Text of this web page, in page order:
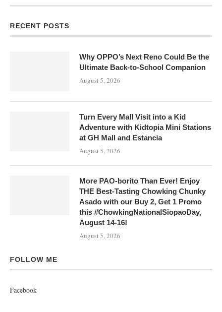
RECENT POSTS
Why OPPO’s Next Reno Could Be the
Ultimate Back-to-School Companion
August 5, 2026
Turn Every Mall Visit into a Kid
Adventure with Kidtopia Mini Stations
at GH Mall and Estancia
August 5, 2026
More PAO-borito Than Ever! Enjoy
THE Best-Tasting Chowking Chunky
Asado with our Buy 2, Get 1 Promo
this #ChowkingNationalSiopaoDay,
August 14-16!
August 5, 2026
FOLLOW ME
Facebook